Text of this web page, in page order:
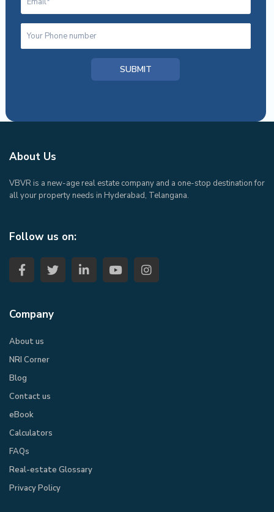
About Us
VBVR is a new-age real estate company and a one-stop destination for
all your property needs in Hyderabad, Telangana.
Follow us on:
Company
About us
NRI Corner
Blog
Contact us
eBook​
Calculators
FAQs
Real-estate Glossary
Privacy Policy​